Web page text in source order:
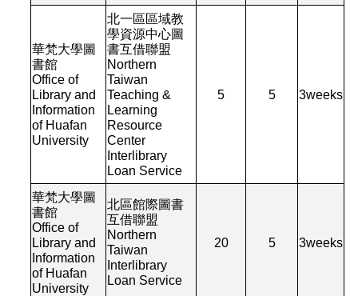
華梵大學圖
書館
Office of
Library and
Information
of Huafan
University
北一區區域教
學資源中心圖
書互借聯盟
Northern
Taiwan
Teaching &
Learning
Resource
Center
Interlibrary
Loan Service
5 5 3weeks
華梵大學圖
書館
Office of
Library and
Information
of Huafan
University
北區館際圖書
互借聯盟
Northern
Taiwan
Interlibrary
Loan Service
20 5 3weeks